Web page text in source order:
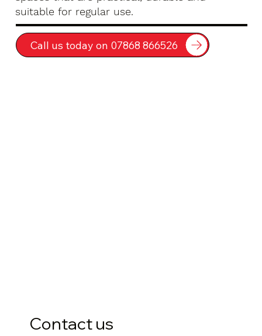
suitable for regular use.
Call us today on 07868 866526
Contact us